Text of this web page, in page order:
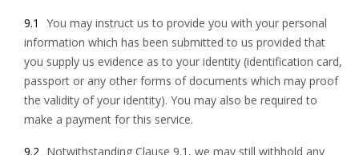
9.1
You may instruct us to provide you with your personal
information which has been submitted to us provided that
you supply us evidence as to your identity (identification card,
passport or any other forms of documents which may proof
the validity of your identity). You may also be required to
make a payment for this service.
9.2 Notwithstanding Clause 9.1, we may still withhold any